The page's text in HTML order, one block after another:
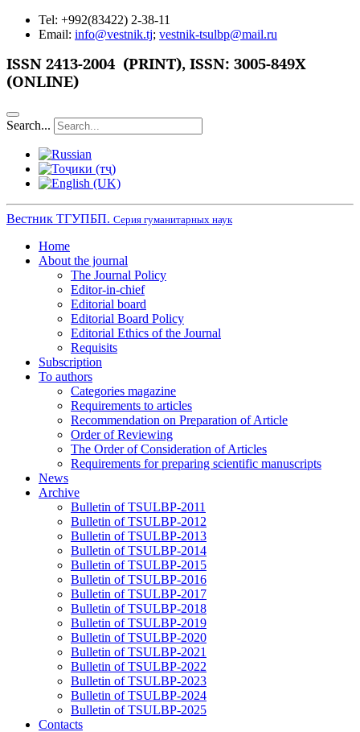
Tel: +992(83422) 2-38-11
Email: info@vestnik.tj; vestnik-tsulbp@mail.ru
ISSN 2413-2004 (PRINT), ISSN: 3005-849X
(ONLINE)
Search...
Вестник ТГУПБП. Серия гуманитарных наук
Home
About the journal
The Journal Policy
Editor-in-chief
Editorial board
Editorial Board Policy
Editorial Ethics of the Journal
Requisits
Subscription
To authors
Categories magazine
Requirements to articles
Recommendation on Preparation of Article
Order of Reviewing
The Order of Consideration of Articles
Requirements for preparing scientific manuscripts
News
Archive
Bulletin of TSULBP-2011
Bulletin of TSULBP-2012
Bulletin of TSULBP-2013
Bulletin of TSULBP-2014
Bulletin of TSULBP-2015
Bulletin of TSULBP-2016
Bulletin of TSULBP-2017
Bulletin of TSULBP-2018
Bulletin of TSULBP-2019
Bulletin of TSULBP-2020
Bulletin of TSULBP-2021
Bulletin of TSULBP-2022
Bulletin of TSULBP-2023
Bulletin of TSULBP-2024
Bulletin of TSULBP-2025
Contacts